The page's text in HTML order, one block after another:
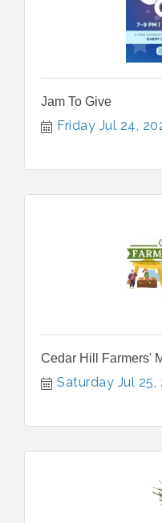
Jam To Give
Friday Jul 24,
Cedar Hill Farmers'
Saturday Jul 25,